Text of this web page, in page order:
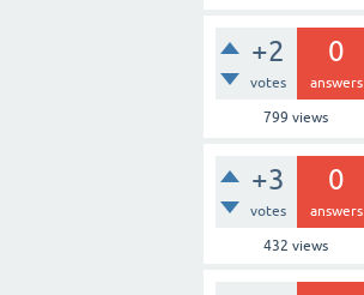
+2
votes
0
answers
799 views
+3
votes
0
answers
432 views